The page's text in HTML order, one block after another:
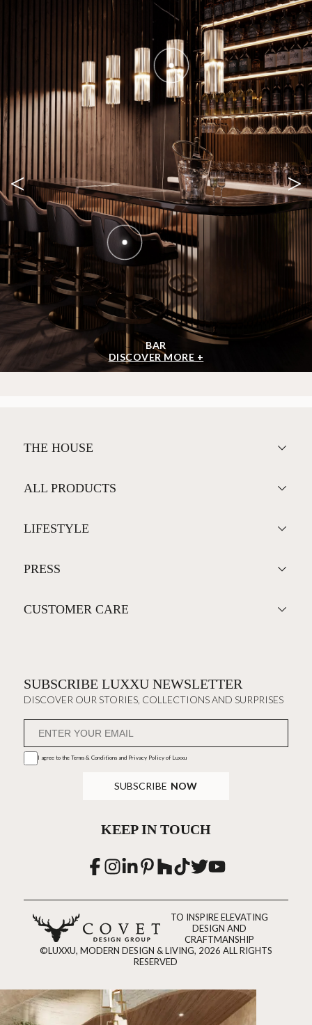
BAR
DISCOVER MORE +
< >
THE HOUSE
ALL PRODUCTS
LIFESTYLE
PRESS
CUSTOMER CARE
SUBSCRIBE LUXXU NEWSLETTER
DISCOVER OUR STORIES, COLLECTIONS AND SURPRISES
I agree to the Terms & Conditions and Privacy Policyof Luxxu
SUBSCRIBE NOW
KEEP IN TOUCH
TO INSPIRE ELEVATING
DESIGN AND
CRAFTMANSHIP
©LUXXU, MODERN DESIGN & LIVING, 2026 ALL RIGHTS
RESERVED